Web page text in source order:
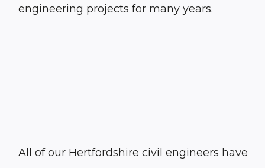
engineering projects for many years.
All of our Hertfordshire civil engineers have